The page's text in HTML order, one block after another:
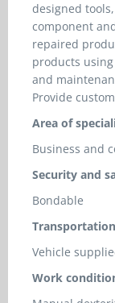
designed
component
repaired
products
and
Provide
Area of
Business and
Security and
Bondable
Vehicle
Work